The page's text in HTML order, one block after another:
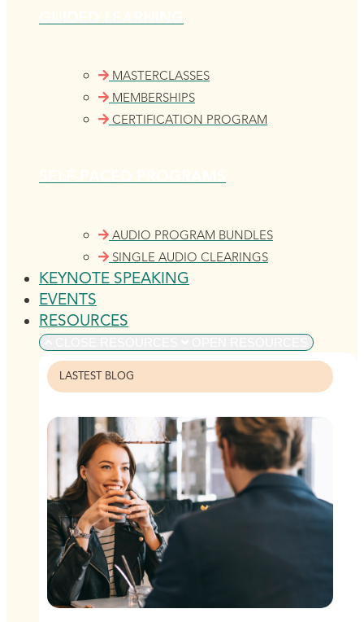
MASTERCLASSES
MEMBERSHIPS
CERTIFICATION PROGRAM
AUDIO PROGRAM BUNDLES
SINGLE AUDIO CLEARINGS
KEYNOTE SPEAKING
EVENTS
RESOURCES
LASTEST BLOG